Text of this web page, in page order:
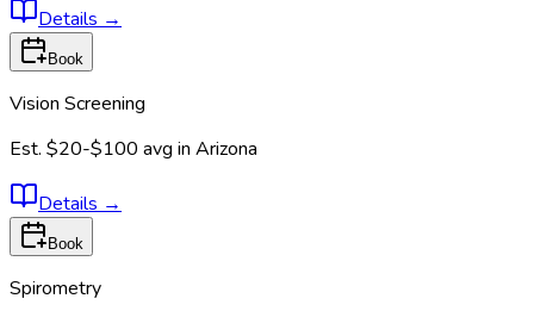
Details →
Book
Vision Screening
Est. $20-$100 avg in Arizona
Details →
Book
Spirometry